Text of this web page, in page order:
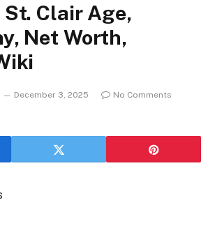
Clair Age,
Net Worth,
December 3, 2025
No Comments